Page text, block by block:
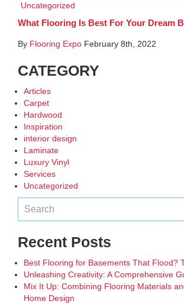
Uncategorized
What Flooring Is Best For Your Dream
By Flooring Expo February 8th, 2022
CATEGORY
Articles
Carpet
Hardwood
Inspiration
interior design
Laminate
Luxury Vinyl
Services
Uncategorized
Recent Posts
Best Flooring for Basements That Flood?
Unleashing Creativity: A Comprehensive
Mix It Up: Combining Flooring Materials
Home Design